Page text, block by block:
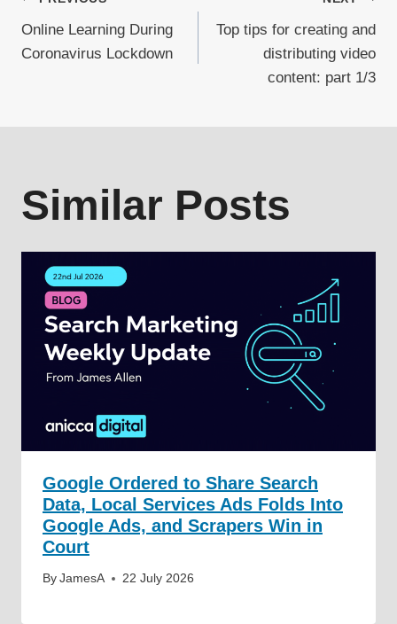
Post
navigation
Online Learning During
Coronavirus Lockdown
Top tips for creating and
distributing video
content: part 1/3
Similar Posts
Google Ordered to Share Search
Data, Local Services Ads Folds Into
Google Ads, and Scrapers Win in
Court
By JamesA 22 July 2026